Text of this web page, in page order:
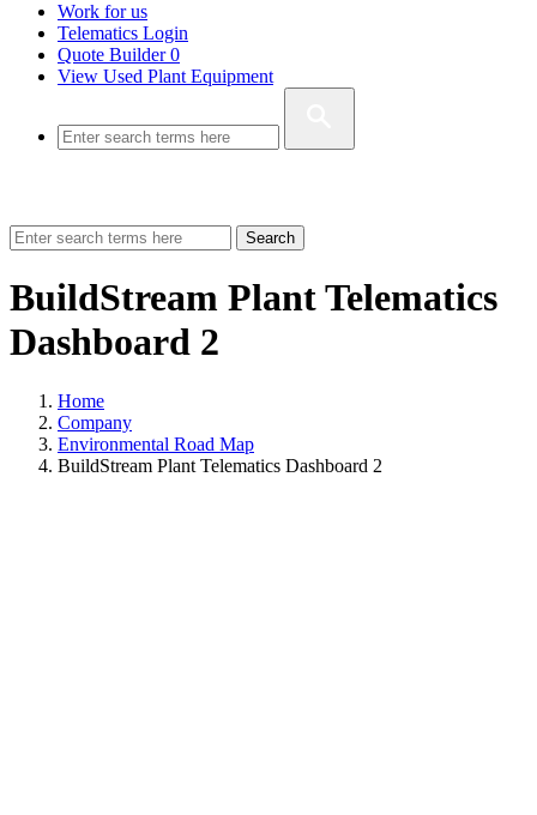
Work for us
Telematics Login
Quote Builder0
View Used Plant Equipment
Search
BuildStream Plant Telematics
Dashboard 2
Home
Company
Environmental Road Map
BuildStream Plant Telematics Dashboard 2